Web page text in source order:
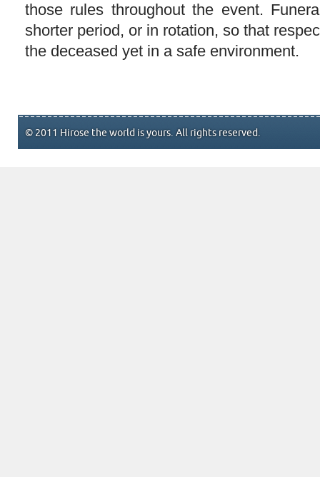
those rules throughout the event.
shorter period, or in rotation, so that
the deceased yet in a safe environment.
© 2011 Hirose the world is yours. All rights reserved.